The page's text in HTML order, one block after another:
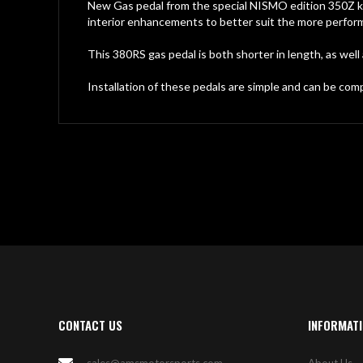
New Gas pedal from the special NISMO edition 350Z
interior enhancements to better suit the more
This 380RS gas pedal is both shorter in length, as
Installation of these pedals are simple and can be
CONTACT US